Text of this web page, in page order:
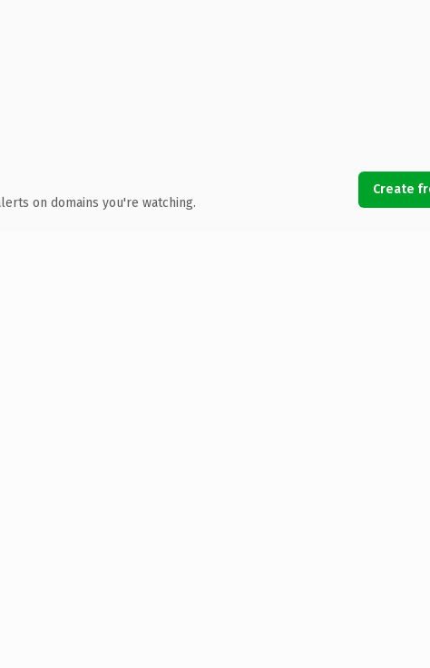
on domains you're watching.
Create